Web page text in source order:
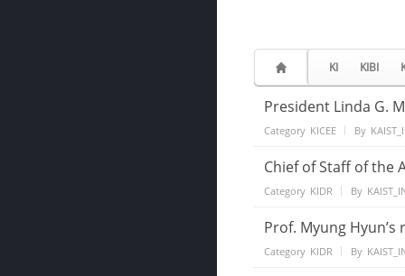
KI KIBI
President Linda G.
Category KICEE By
Chief of Staff of the
Category KIDR By
Prof. Myung
Category KIDR By